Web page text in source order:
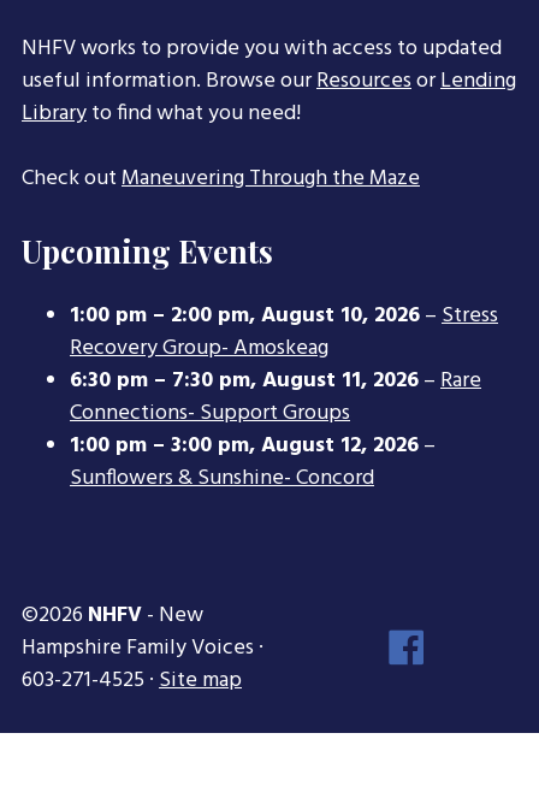
NHFV works to provide you with access to updated
useful information. Browse ourResourcesorLending
Libraryto find what you need!
Check outManeuvering Through the Maze
Upcoming Events
1:00 pm – 2:00 pm,August 10, 2026–Stress
Recovery Group- Amoskeag
6:30 pm – 7:30 pm,August 11, 2026–Rare
Connections- Support Groups
1:00 pm – 3:00 pm,August 12, 2026–
Sunflowers & Sunshine- Concord
©2026 NHFV- New
Hampshire Family Voices ·
603-271-4525 ·Site map